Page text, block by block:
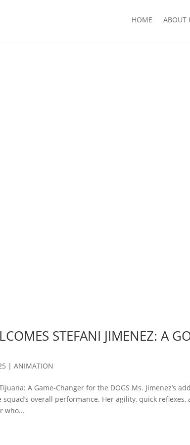
HOME ABOUT
STEFANI JIMENEZ: A
|ANIMATION
A Game-Changer for the DOGS Ms. Jimenez’s
overall performance. Her agility, quick
who...